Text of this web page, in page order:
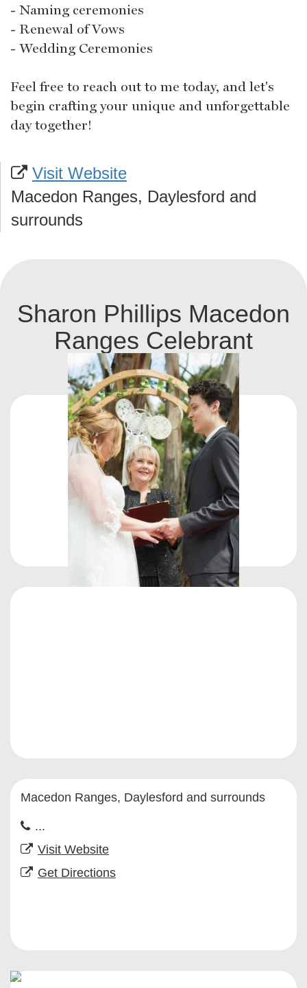
- Naming ceremonies
- Renewal of Vows
- Wedding Ceremonies
Feel free to reach out to me today, and let's
begin crafting your unique and unforgettable
day together!
Visit Website
Macedon Ranges, Daylesford and
surrounds
Sharon Phillips Macedon
Ranges Celebrant
Macedon Ranges, Daylesford and surrounds
...
Visit Website
Get Directions